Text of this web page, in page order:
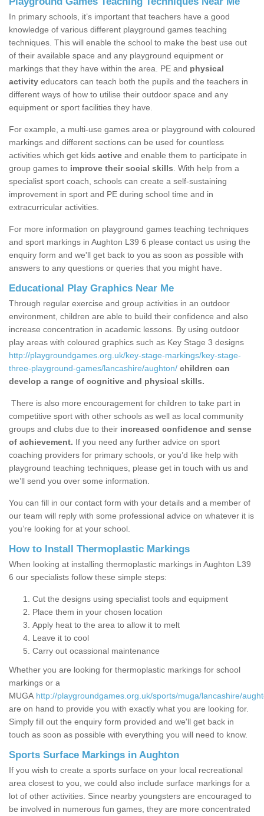
In primary schools, it’s important that teachers have a good
knowledge of various different playground games teaching
techniques. This will enable the school to make the best use out
of their available space and any playground equipment or
markings that they have within the area. PE and physical
activity educators can teach both the pupils and the teachers in
different ways of how to utilise their outdoor space and any
equipment or sport facilities they have.
For example, a multi-use games area or playground with coloured
markings and different sections can be used for countless
activities which get kids active and enable them to participate in
group games to improve their social skills . With help from a
specialist sport coach, schools can create a self-sustaining
improvement in sport and PE during school time and in
extracurricular activities.
For more information on playground games teaching techniques
and sport markings in Aughton L39 6 please contact us using the
enquiry form and we'll get back to you as soon as possible with
answers to any questions or queries that you might have.
Educational Play Graphics Near Me
Through regular exercise and group activities in an outdoor
environment, children are able to build their confidence and also
increase concentration in academic lessons. By using outdoor
play areas with coloured graphics such as Key Stage 3 designs
http://playgroundgames.org.uk/key-stage-markings/key-stage-
three-playground-games/lancashire/aughton/ children can
develop a range of cognitive and physical skills.
There is also more encouragement for children to take part in
competitive sport with other schools as well as local community
groups and clubs due to their increased confidence and sense
of achievement. If you need any further advice on sport
coaching providers for primary schools, or you’d like help with
playground teaching techniques, please get in touch with us and
we’ll send you over some information.
You can fill in our contact form with your details and a member of
our team will reply with some professional advice on whatever it is
you’re looking for at your school.
How to Install Thermoplastic Markings
When looking at installing thermoplastic markings in Aughton L39
6 our specialists follow these simple steps:
Cut the designs using specialist tools and equipment
Place them in your chosen location
Apply heat to the area to allow it to melt
Leave it to cool
Carry out ocassional maintenance
Whether you are looking for thermoplastic markings for school
markings or a
MUGA http://playgroundgames.org.uk/sports/muga/lancashire/
are on hand to provide you with exactly what you are looking for.
Simply fill out the enquiry form provided and we'll get back in
touch as soon as possible with everything you will need to know.
Sports Surface Markings in Aughton
If you wish to create a sports surface on your local recreational
area closest to you, we could also include surface markings for a
lot of other activities. Since nearby youngsters are encouraged to
be involved in numerous fun games, they are more concentrated